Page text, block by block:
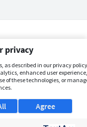
privacy
as described in our privacy
enhanced user
of these technologies, or
Agree